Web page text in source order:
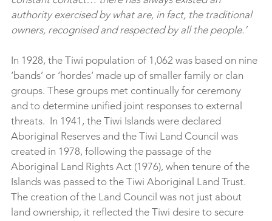
authority exercised by what are, in fact, the traditional
owners, recognised and respected by all the people.’
In 1928, the Tiwi population of 1,062 was based on nine
‘bands’ or ‘hordes’ made up of smaller family or clan
groups. These groups met continually for ceremony
and to determine unified joint responses to external
threats.  In 1941, the Tiwi Islands were declared
Aboriginal Reserves and the Tiwi Land Council was
created in 1978, following the passage of the
Aboriginal Land Rights Act (1976), when tenure of the
Islands was passed to the Tiwi Aboriginal Land Trust.
The creation of the Land Council was not just about
land ownership, it reflected the Tiwi desire to secure